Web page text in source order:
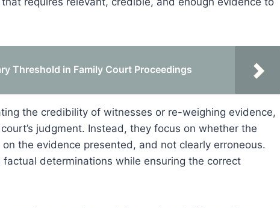
Threshold in Family Court Proceedings
the credibility of witnesses or re-weighing evidence,
judgment. Instead, they focus on whether the
the evidence presented, and not clearly erroneous.
factual determinations while ensuring the correct